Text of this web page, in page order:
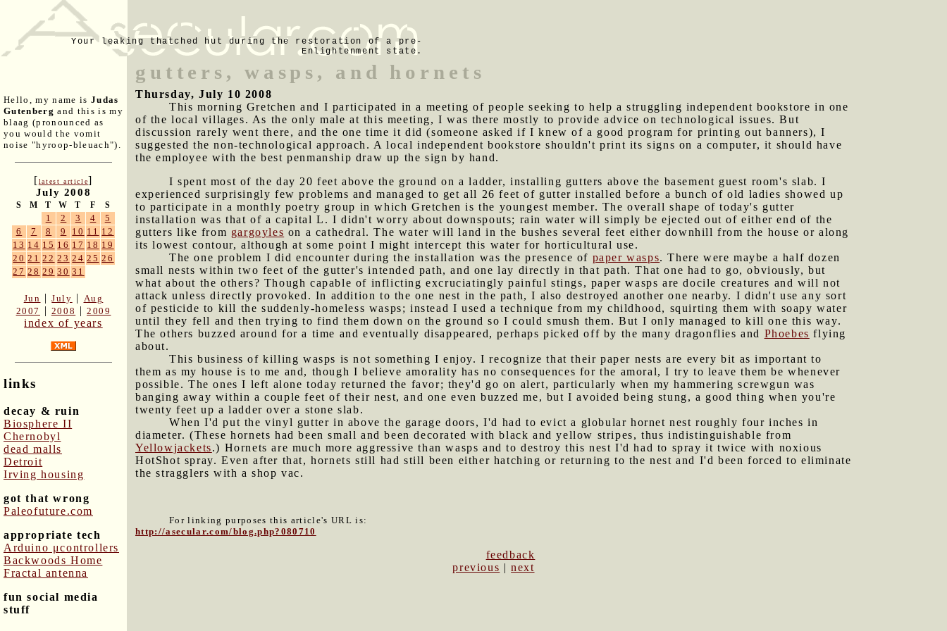
Your leaking thatched hut during the restoration of a pre-
Enlightenment state.
Hello, my name is Judas
Gutenberg and this is my
blaag (pronounced as
you would the vomit
noise "hyroop-bleuach").
[latest article]
July 2008
S M T W T F S
1 2 3 4
5
6
7 8 9 10 11 12
13 14 15 16 17 18 19
20 21 22 23 24 25 26
27 28 29 30 31
Jun |July | Aug
2007
| 2008 |2009
index of years
links
decay & ruin
Biosphere II
Chernobyl
dead malls
Detroit
Irving housing
got that wrong
Paleofuture.com
appropriate tech
Arduino μcontrollers
Backwoods Home
Fractal antenna
fun social media
stuff
gutters, wasps, and hornets
Thursday, July 10 2008
This morning Gretchen and I participated in a meeting of people seeking to help a struggling independent bookstore in one
of the local villages. As the only male at this meeting, I was there mostly to provide advice on technological issues. But
discussion rarely went there, and the one time it did (someone asked if I knew of a good program for printing out banners), I
suggested the non-technological approach. A local independent bookstore shouldn't print its signs on a computer, it should have
the employee with the best penmanship draw up the sign by hand.
I spent most of the day 20 feet above the ground on a ladder, installing gutters above the basement guest room's slab. I
experienced surprisingly few problems and managed to get all 26 feet of gutter installed before a bunch of old ladies showed up
to participate in a monthly poetry group in which Gretchen is the youngest member. The overall shape of today's gutter
installation was that of a capital L. I didn't worry about downspouts; rain water will simply be ejected out of either end of the
gutters like from gargoyles on a cathedral. The water will land in the bushes several feet either downhill from the house or along
its lowest contour, although at some point I might intercept this water for horticultural use.
The one problem I did encounter during the installation was the presence of paper wasps. There were maybe a half dozen
small nests within two feet of the gutter's intended path, and one lay directly in that path. That one had to go, obviously, but
what about the others? Though capable of inflicting excruciatingly painful stings, paper wasps are docile creatures and will not
attack unless directly provoked. In addition to the one nest in the path, I also destroyed another one nearby. I didn't use any sort
of pesticide to kill the suddenly-homeless wasps; instead I used a technique from my childhood, squirting them with soapy water
until they fell and then trying to find them down on the ground so I could smush them. But I only managed to kill one this way.
The others buzzed around for a time and eventually disappeared, perhaps picked off by the many dragonflies and Phoebes flying
about.
This business of killing wasps is not something I enjoy. I recognize that their paper nests are every bit as important to
them as my house is to me and, though I believe amorality has no consequences for the amoral, I try to leave them be whenever
possible. The ones I left alone today returned the favor; they'd go on alert, particularly when my hammering screwgun was
banging away within a couple feet of their nest, and one even buzzed me, but I avoided being stung, a good thing when you're
twenty feet up a ladder over a stone slab.
When I'd put the vinyl gutter in above the garage doors, I'd had to evict a globular hornet nest roughly four inches in
diameter. (These hornets had been small and been decorated with black and yellow stripes, thus indistinguishable from
Yellowjackets.) Hornets are much more aggressive than wasps and to destroy this nest I'd had to spray it twice with noxious
HotShot spray. Even after that, hornets still had still been either hatching or returning to the nest and I'd been forced to eliminate
the stragglers with a shop vac.
For linking purposes this article's URL is:
http://asecular.com/blog.php?080710
feedback
previous |next